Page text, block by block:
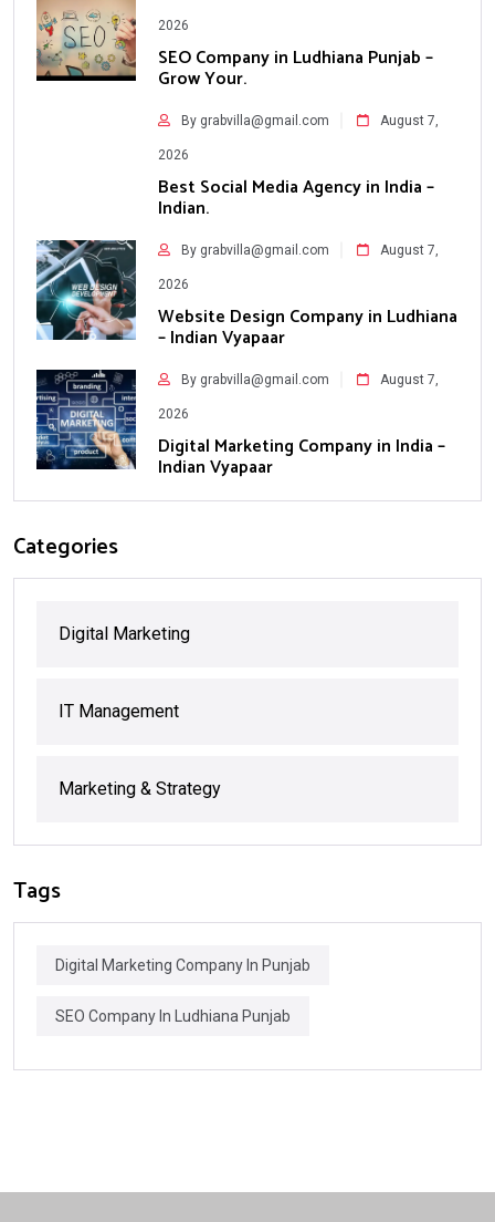
2026
SEO Company in Ludhiana Punjab –
Grow Your.
By grabvilla@gmail.com August 7,
2026
Best Social Media Agency in India –
Indian.
By grabvilla@gmail.com August 7,
2026
Website Design Company in Ludhiana
– Indian Vyapaar
By grabvilla@gmail.com August 7,
2026
Digital Marketing Company in India –
Indian Vyapaar
Categories
Digital Marketing
IT Management
Marketing & Strategy
Tags
Digital Marketing Company In Punjab
SEO Company In Ludhiana Punjab